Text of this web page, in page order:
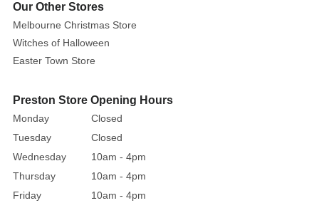
Our Other Stores
Melbourne Christmas Store
Witches of Halloween
Easter Town Store
Preston Store Opening Hours
Monday
Closed
Tuesday
Closed
Wednesday
10am - 4pm
Thursday
10am - 4pm
Friday
10am - 4pm